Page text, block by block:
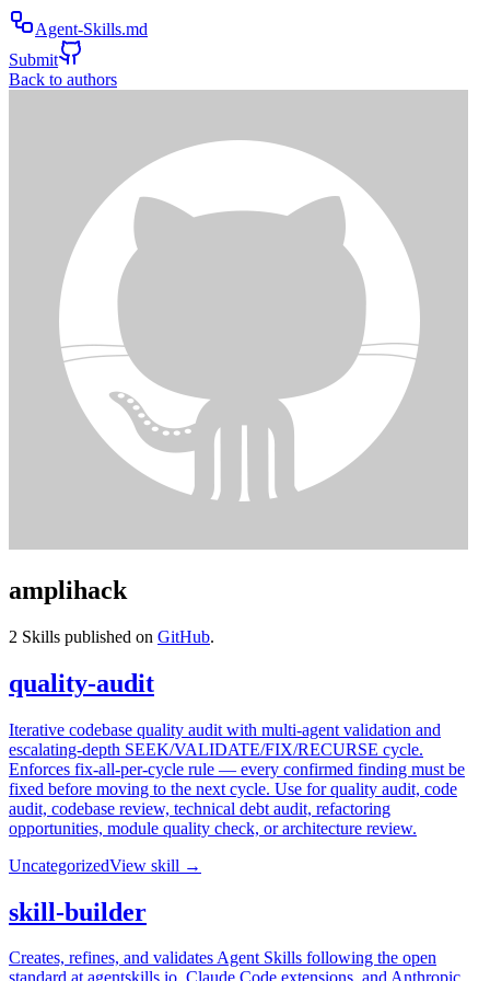
Agent-Skills.md
Submit
Back to authors
amplihack
2 Skills published on GitHub.
quality-audit
Iterative codebase quality audit with multi-agent validation and
escalating-depth SEEK/VALIDATE/FIX/RECURSE cycle.
Enforces fix-all-per-cycle rule — every confirmed finding must be
fixed before moving to the next cycle. Use for quality audit, code
audit, codebase review, technical debt audit, refactoring
opportunities, module quality check, or architecture review.
UncategorizedView skill →
skill-builder
Creates, refines, and validates Agent Skills following the open